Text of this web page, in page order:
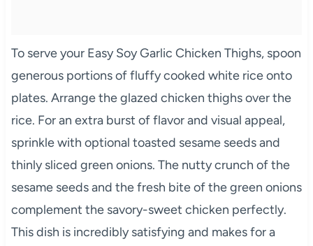
To serve your Easy Soy Garlic Chicken Thighs, spoon
generous portions of fluffy cooked white rice onto
plates. Arrange the glazed chicken thighs over the
rice. For an extra burst of flavor and visual appeal,
sprinkle with optional toasted sesame seeds and
thinly sliced green onions. The nutty crunch of the
sesame seeds and the fresh bite of the green onions
complement the savory-sweet chicken perfectly.
This dish is incredibly satisfying and makes for a